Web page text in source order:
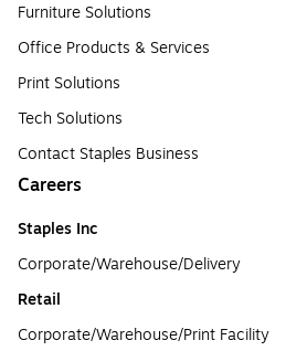
Furniture Solutions
Office Products & Services
Print Solutions
Tech Solutions
Contact Staples Business
Careers
Staples Inc
Corporate/Warehouse/Delivery
Retail
Corporate/Warehouse/Print Facility